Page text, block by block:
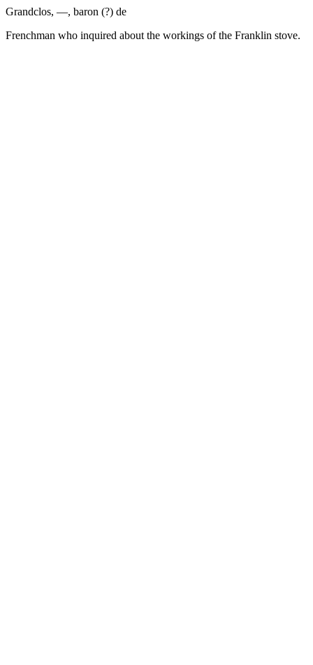
Grandclos, —, baron (?) de
Frenchman who inquired about the workings of the Franklin stove.